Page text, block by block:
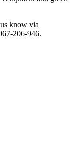
know via
206-946.